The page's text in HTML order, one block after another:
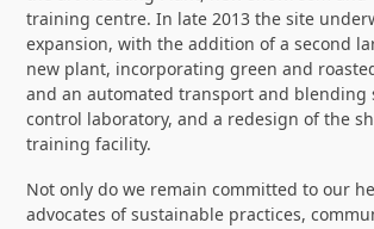
training centre. In late 2013 the site
expansion, with the addition of a second
new plant, incorporating green and
and an automated transport and blending
control laboratory, and a redesign of the
training facility.
Not only do we remain committed to our
advocates of sustainable practices,